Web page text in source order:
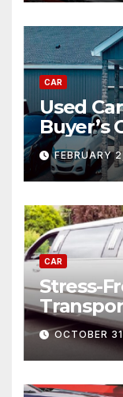
CAR
Used
Buyer’s
Best
FEBRUARY
CAR
Stress-
Nights
OCTOBER